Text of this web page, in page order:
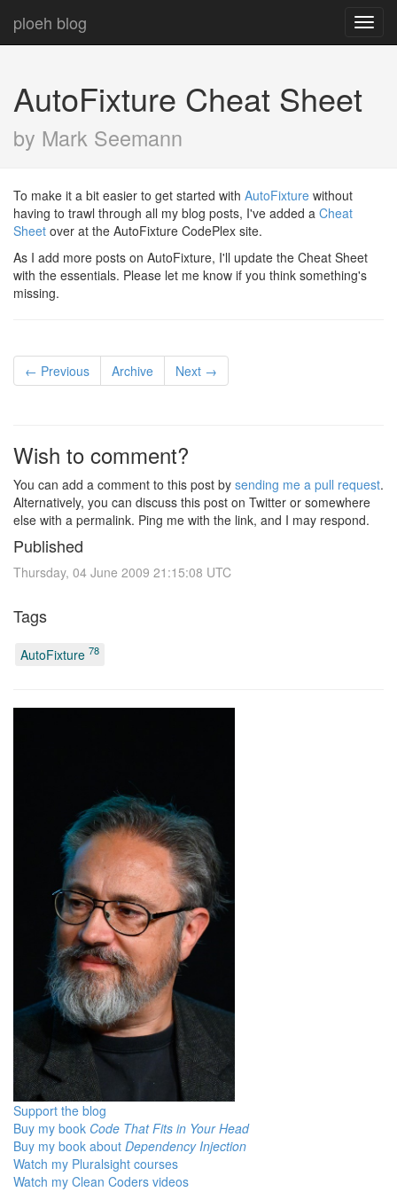
ploeh blog
AutoFixture Cheat Sheet
by Mark Seemann
To make it a bit easier to get started with AutoFixture without
having to trawl through all my blog posts, I've added a Cheat
Sheet over at the AutoFixture CodePlex site.
As I add more posts on AutoFixture, I'll update the Cheat Sheet
with the essentials. Please let me know if you think something's
missing.
← Previous Archive Next →
Wish to comment?
You can add a comment to this post by sending me a pull request.
Alternatively, you can discuss this post on Twitter or somewhere
else with a permalink. Ping me with the link, and I may respond.
Published
Thursday, 04 June 2009 21:15:08 UTC
Tags
AutoFixture 78
Support the blog
Buy my book Code That Fits in Your Head
Buy my book about Dependency Injection
Watch my Pluralsight courses
Watch my Clean Coders videos